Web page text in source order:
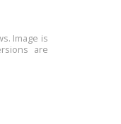
Image is
are